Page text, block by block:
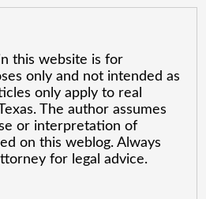
this website is for
only and not intended as
only apply to real
The author assumes
or interpretation of
on this weblog. Always
for legal advice.